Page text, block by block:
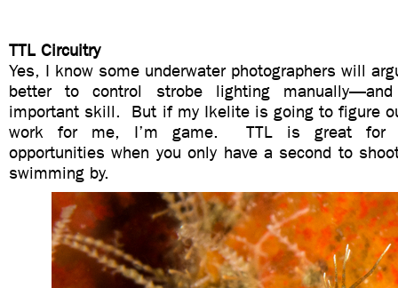
TTL Circuitry
Yes, I know some underwater photographers will
better to control strobe lighting
important skill. But if my Ikelite is going to figure
work for me, I’m game. TTL is great for
opportunities when you only have a second to
swimming by.